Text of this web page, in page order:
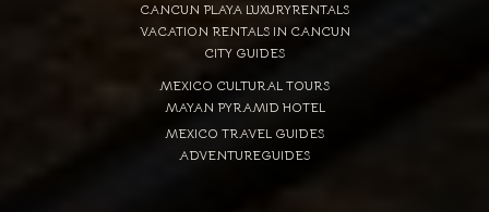
CANCUN PLAYA LUXURYRENTALS
VACATION RENTALS IN CANCUN
CITY GUIDES
MEXICO CULTURAL TOURS
MAYAN PYRAMID HOTEL
MEXICO TRAVEL GUIDES
ADVENTUREGUIDES